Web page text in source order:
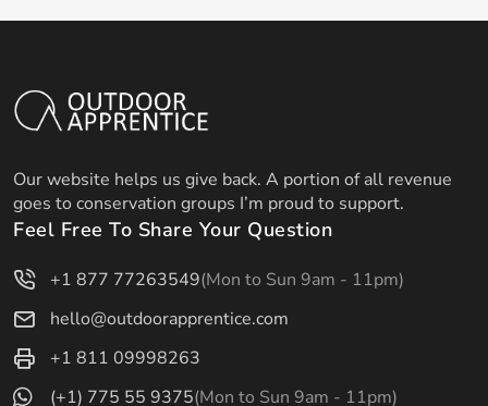
Our website helps us give back. A portion of all revenue
goes to conservation groups I’m proud to support.
Feel Free To Share Your Question
+1 877 77263549(Mon to Sun 9am - 11pm)
hello@outdoorapprentice.com
+1 811 09998263
(+1) 775 55 9375(Mon to Sun 9am - 11pm)